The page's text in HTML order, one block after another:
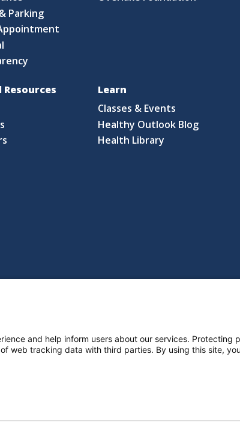
Parking
Learn
Classes & Events
Healthy Outlook Blog
Health Library
and help inform users about our services. Protecting
web tracking data with third parties. By using this site,